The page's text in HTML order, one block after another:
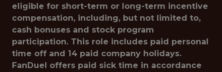
eligible for short-term or long-term incentive
compensation, including, but not limited to,
cash bonuses and stock program
participation. This role includes paid personal
time off and 14 paid company holidays.
FanDuel offers paid sick time in accordance